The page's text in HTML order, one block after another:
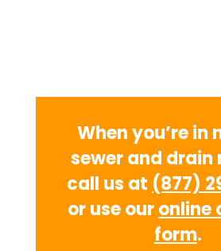
When you’re in
sewer and drain
call us at (877)
or use ouronline
form.